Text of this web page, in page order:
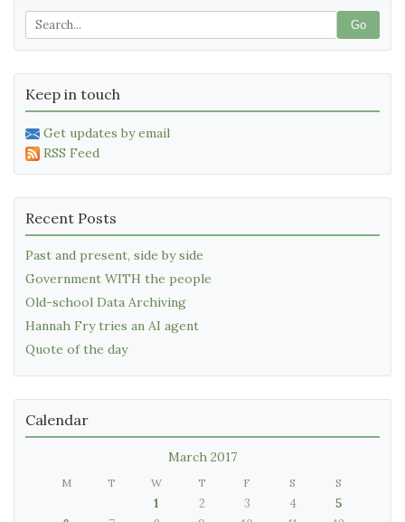
Go
Keep in touch
Get updates by email
RSS Feed
Recent Posts
Past and present, side by side
Government WITH the people
Old-school Data Archiving
Hannah Fry tries an AI agent
Quote of the day
Calendar
March 2017
M T W T F S S
1 2 3 4
5